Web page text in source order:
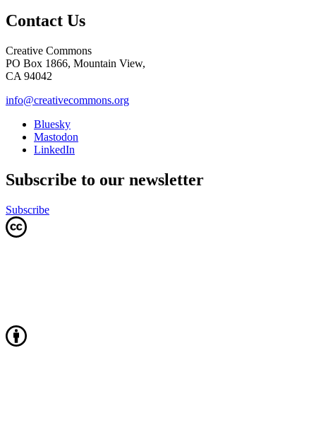
Contact Us
Creative Commons
PO Box 1866, Mountain View,
CA 94042
info@creativecommons.org
Bluesky
Mastodon
LinkedIn
Subscribe to our newsletter
Subscribe